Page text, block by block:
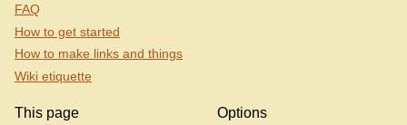
FAQ
How to get started
How to make links and things
Wiki etiquette
This page Options